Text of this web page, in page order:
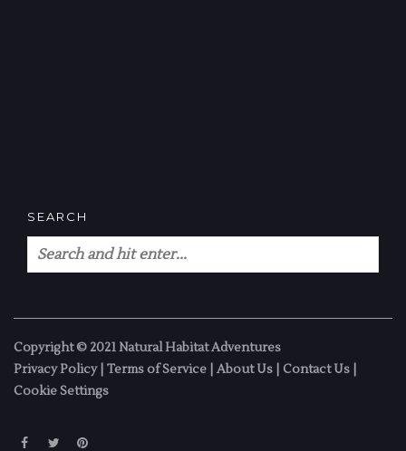
SEARCH
Copyright © 2021 Natural Habitat Adventures
Privacy Policy| Terms of Service About Us Contact Us
Cookie Settings